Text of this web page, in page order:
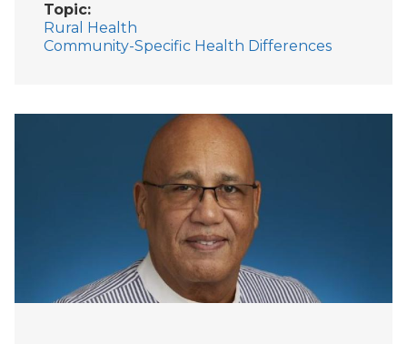
Topic
Rural Health
Community-Specific Health Differences